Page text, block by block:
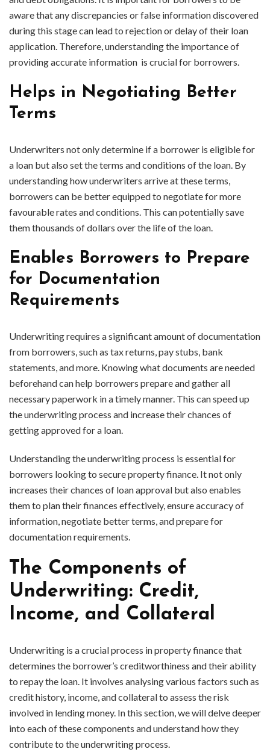
aware that any discrepancies or false information discovered
during this stage can lead to rejection or delay of their loan
application. Therefore, understanding the importance of
providing accurate information is crucial for borrowers.
Helps in Negotiating Better
Terms
Underwriters not only determine if a borrower is eligible for
a loan but also set the terms and conditions of the loan. By
understanding how underwriters arrive at these terms,
borrowers can be better equipped to negotiate for more
favourable rates and conditions. This can potentially save
them thousands of dollars over the life of the loan.
Enables Borrowers to Prepare
for Documentation
Requirements
Underwriting requires a significant amount of documentation
from borrowers, such as tax returns, pay stubs, bank
statements, and more. Knowing what documents are needed
beforehand can help borrowers prepare and gather all
necessary paperwork in a timely manner. This can speed up
the underwriting process and increase their chances of
getting approved for a loan.
Understanding the underwriting process is essential for
borrowers looking to secure property finance. It not only
increases their chances of loan approval but also enables
them to plan their finances effectively, ensure accuracy of
information, negotiate better terms, and prepare for
documentation requirements.
The Components of
Underwriting: Credit,
Income, and Collateral
Underwriting is a crucial process in property finance that
determines the borrower’s creditworthiness and their ability
to repay the loan. It involves analysing various factors such as
credit history, income, and collateral to assess the risk
involved in lending money. In this section, we will delve deeper
into each of these components and understand how they
contribute to the underwriting process.